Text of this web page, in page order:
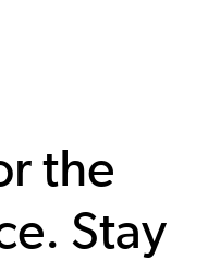
the
Stay